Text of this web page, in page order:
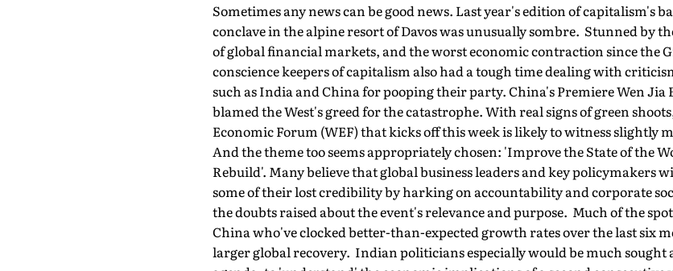
Sometimes any news can be good news. Last year's edition of capitalism's
conclave in the alpine resort of Davos was unusually sombre. Stunned by
of global financial markets, and the worst economic contraction since the
conscience keepers of capitalism also had a tough time dealing with
such as India and China for pooping their party. China's Premiere Wen Jia
blamed the West's greed for the catastrophe. With real signs of green
Economic Forum (WEF) that kicks off this week is likely to witness slightly
And the theme too seems appropriately chosen: 'Improve the State of the
Rebuild'. Many believe that global business leaders and key policymakers
some of their lost credibility by harking on accountability and corporate
the doubts raised about the event's relevance and purpose. Much of the
China who've clocked better-than-expected growth rates over the last six
larger global recovery. Indian politicians especially would be much sought